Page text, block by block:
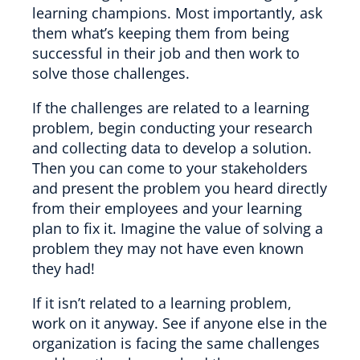
learning champions. Most importantly, ask
them what’s keeping them from being
successful in their job and then work to
solve those challenges.
If the challenges are related to a learning
problem, begin conducting your research
and collecting data to develop a solution.
Then you can come to your stakeholders
and present the problem you heard directly
from their employees and your learning
plan to fix it. Imagine the value of solving a
problem they may not have even known
they had!
If it isn’t related to a learning problem,
work on it anyway. See if anyone else in the
organization is facing the same challenges